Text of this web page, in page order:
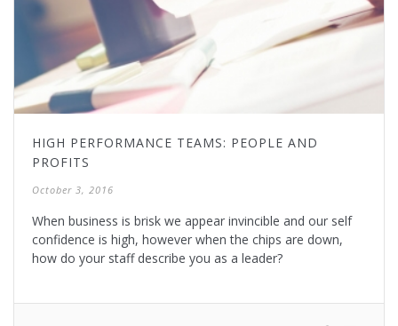
HIGH PERFORMANCE TEAMS: PEOPLE AND
PROFITS
October 3, 2016
When business is brisk we appear invincible and our self
confidence is high, however when the chips are down,
how do your staff describe you as a leader?